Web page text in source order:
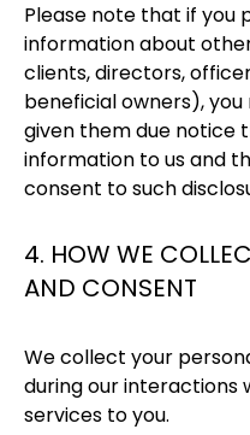
Please note that if you
information about
clients, directors,
beneficial owners),
given them due notice
information to us and
consent to such
4. HOW WE
AND CONSENT
We collect your
during our interactions
services to you.